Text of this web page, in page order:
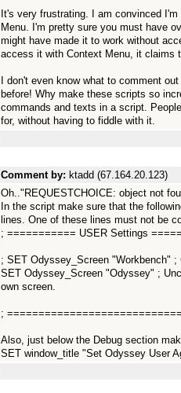
It's very frustrating. I am convinced
Menu. I'm pretty sure you must have
might have made it to work without
access it with Context Menu, it claims
I don't even know what to comment
before! Why make these scripts so
commands and texts in a script.
for, without having to fiddle with it.
Comment by: ktadd (67.164.20.123)
Oh.."REQUESTCHOICE: object not
In the script make sure that the
lines. One of these lines must not be
; =========== USER Settings
; SET Odyssey_Screen "Workbench"
SET Odyssey_Screen "Odyssey" ;
own screen.
;
Also, just below the Debug section
SET window_title "Set Odyssey User